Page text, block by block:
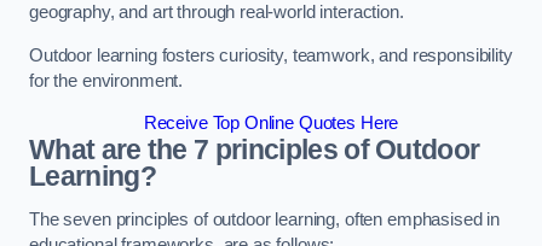
geography, and art through real-world interaction.
Outdoor learning fosters curiosity, teamwork, and responsibility
for the environment.
Receive Top Online Quotes Here
What are the 7 principles of Outdoor
Learning?
The seven principles of outdoor learning, often emphasised in